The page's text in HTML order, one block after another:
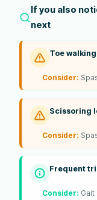
If you also
next
Toe
Consider:
Scissoring
Consider:
Frequent
Consider: Gait